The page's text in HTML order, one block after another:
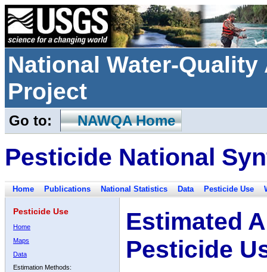
National Water-
Project
Go to: NAWQA Home
Pesticide National
Home Publications National Statistics Data Pesticide Use
Pesticide Use
Home
Maps
Data
Estimation Methods:
Estimated
Pesticide